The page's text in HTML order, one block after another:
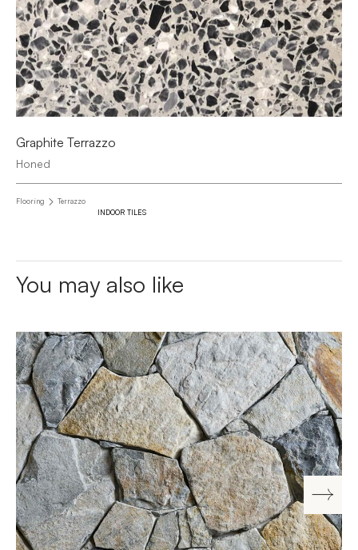
Graphite Terrazzo
Honed
Flooring
Terrazzo
INDOOR TILES
You may also like